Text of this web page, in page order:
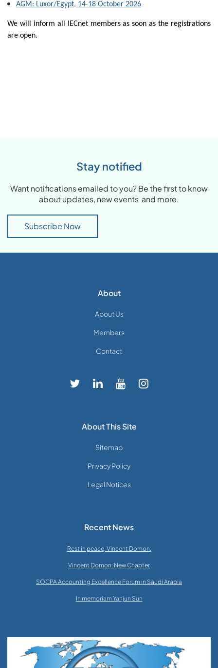
AGM: Luxor/Egypt, 14-18 October 2026
We will inform all IECnet members as soon as the registrations
are open.
Stay notified
Want notifications emailed to you? Be the first to know
about updates, new events and more.
Subscribe Now
About
About Us
Members
Contact
About This Site
Sitemap
Privacy Policy
Legal Notices
Recent News
Rest in peace, Vincent Domon.
Vincent Domon: New Chapter
SOCPA Accounting Excellence Forum in Saudi Arabia
In memoriam Yanjun Sun